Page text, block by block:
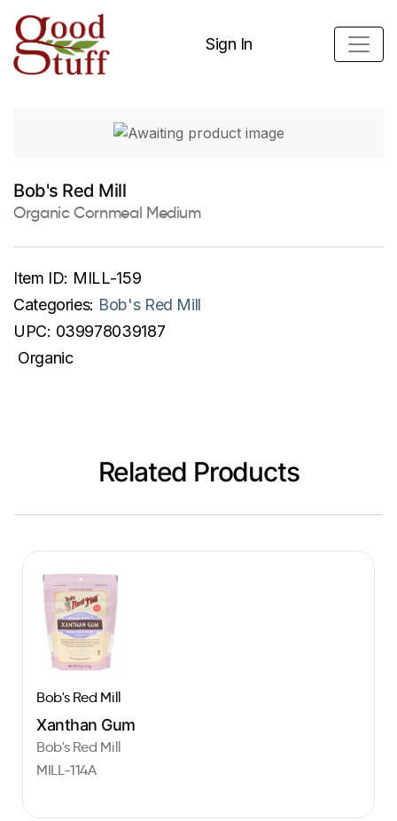
Sign In
Bob's Red Mill
Organic Cornmeal Medium
Item ID: MILL-159
Categories: Bob's Red Mill
UPC: 039978039187
Organic
Related Products
Bob's Red Mill
Xanthan Gum
Bob's Red Mill
MILL-114A